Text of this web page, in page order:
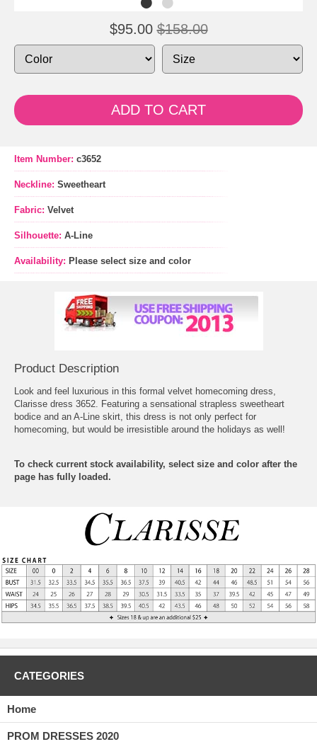
$95.00 $158.00
ADD TO CART
Item Number: c3652
Neckline: Sweetheart
Fabric: Velvet
Silhouette: A-Line
Availability: Please select size and color
Product Description
Look and feel luxurious in this formal velvet homecoming dress,
Clarisse dress 3652. Featuring a sensational strapless sweetheart
bodice and an A-Line skirt, this dress is not only perfect for
homecoming, but would be irresistible around the holidays as well!
To check current stock availability, select size and color after the
page has fully loaded.
CATEGORIES
Home
PROM DRESSES 2020